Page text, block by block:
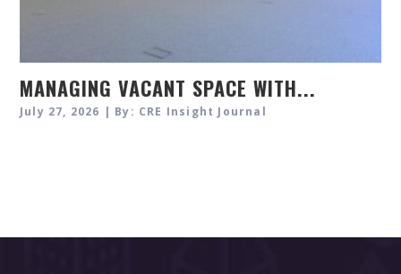
MANAGING VACANT SPACE WITH...
July 27, 2026 | By: CRE Insight Journal